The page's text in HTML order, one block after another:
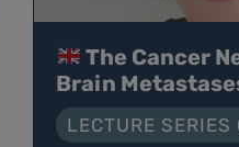
The Cancer
Brain
LECTURE SERIES